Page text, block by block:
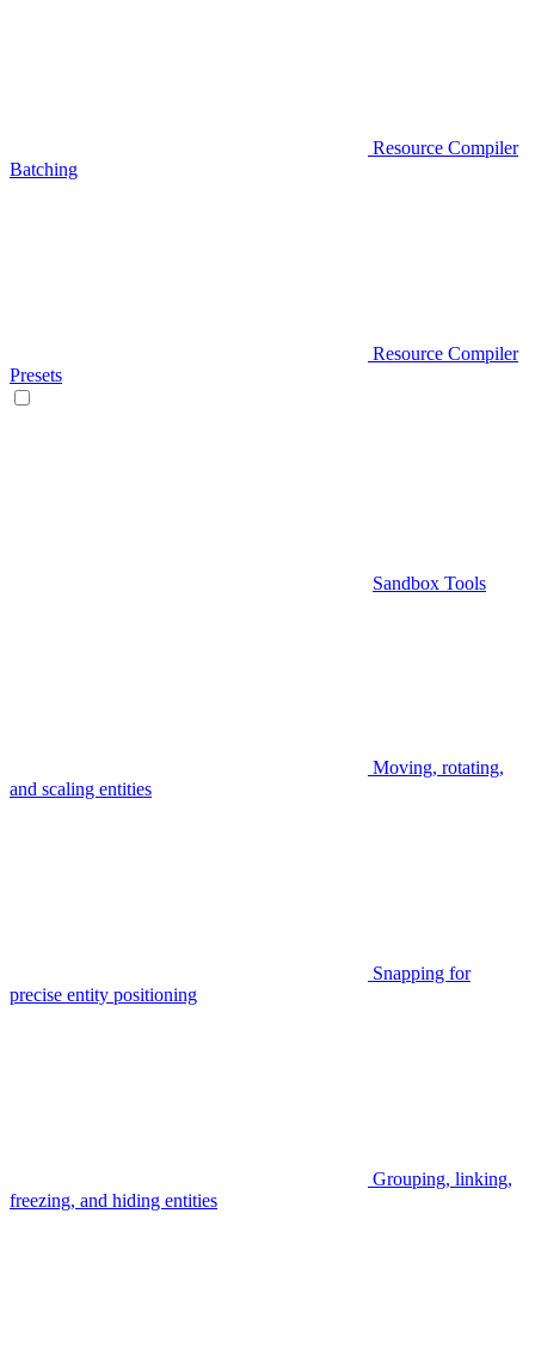
Resource Compiler
Batching
Resource Compiler
Presets
Sandbox Tools
Moving, rotating,
and scaling entities
Snapping for
precise entity positioning
Grouping, linking,
freezing, and hiding entities